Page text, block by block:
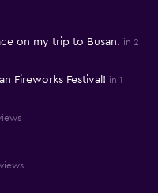
on my trip to Busan. in 2
Fireworks Festival! in 1